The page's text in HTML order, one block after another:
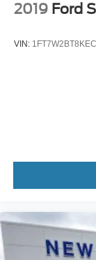
2019 Ford
VIN: